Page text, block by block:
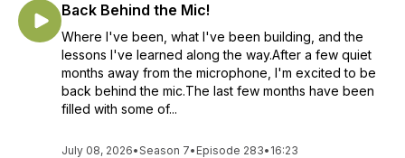
lot of hard work, determination and never giving up! It's not
your disability, it's your Different Ability®!" - Katey
Back Behind the Mic!
Where I've been, what I've been building, and the
lessons I've learned along the way.After a few quiet
months away from the microphone, I'm excited to be
back behind the mic.The last few months have been
filled with some of...
July 08, 2026•Season 7• Episode 283• 16:23